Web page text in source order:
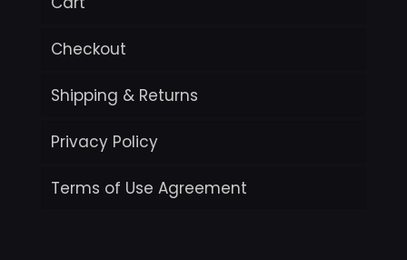
Checkout
Shipping & Returns
Privacy Policy
Terms of Use Agreement